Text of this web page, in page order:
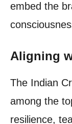
embed the
Aligning
The Indian
among the
resilience,